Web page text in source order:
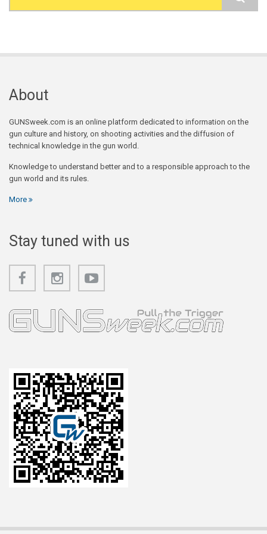
Search form
About
GUNSweek.com is an online platform dedicated to information on the
gun culture and history, on shooting activities and the diffusion of
technical knowledge in the gun world.
Knowledge to understand better and to a responsible approach to the
gun world and its rules.
More
Stay tuned with us